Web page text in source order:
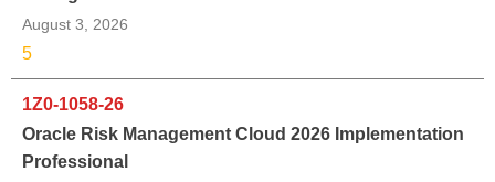
August 3, 2026
5
1Z0-1058-26
Oracle Risk Management Cloud 2026 Implementation
Professional